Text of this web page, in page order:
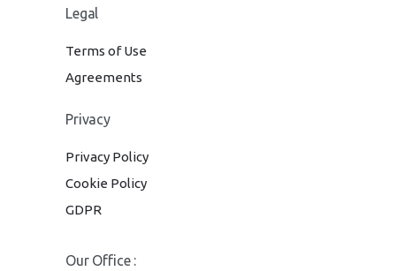
Legal
Terms of Use
Agreements
Privacy
Privacy Policy
Cookie Policy
GDPR
Our Office :